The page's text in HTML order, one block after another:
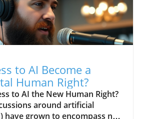
of technology and
debate not only
enthusiasts but also
pivotal choices we face in the
landscapes.In 'Sam Altman
| MOONSHOTS', the
into contrasting visions for
exploring key insights
analysis on our end. The
Technology Both Altman, an
to AI Become a
Human Right?
to AI the New Human Right?
around artificial
have grown to encompass not